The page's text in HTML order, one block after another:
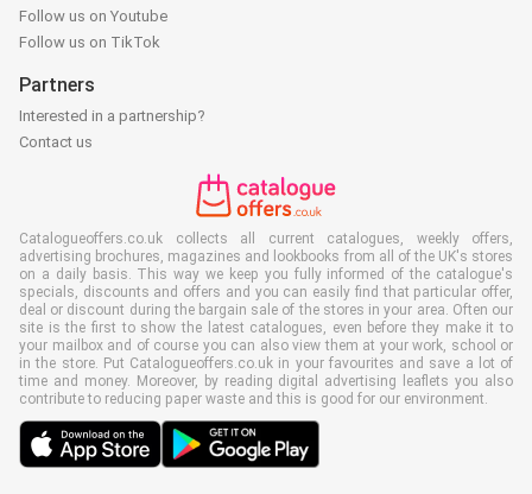
Follow us on Youtube
Follow us on TikTok
Partners
Interested in a partnership?
Contact us
Catalogueoffers.co.uk collects all current catalogues, weekly offers,
advertising brochures, magazines and lookbooks from all of the UK's stores
on a daily basis. This way we keep you fully informed of the catalogue's
specials, discounts and offers and you can easily find that particular offer,
deal or discount during the bargain sale of the stores in your area. Often our
site is the first to show the latest catalogues, even before they make it to
your mailbox and of course you can also view them at your work, school or
in the store. Put Catalogueoffers.co.uk in your favourites and save a lot of
time and money. Moreover, by reading digital advertising leaflets you also
contribute to reducing paper waste and this is good for our environment.